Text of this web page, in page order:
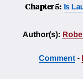
Chapter 5: Is
Author(s):
Comment-